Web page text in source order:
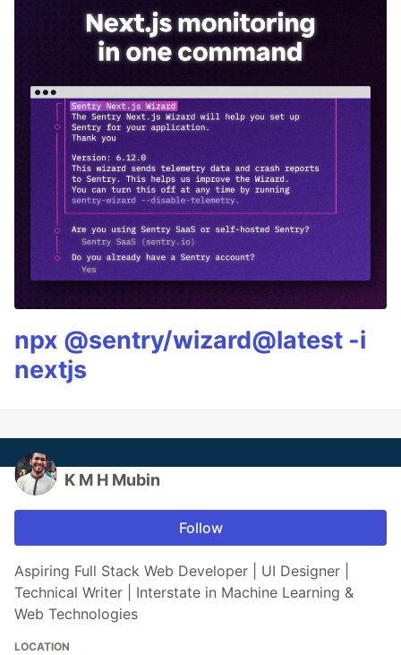
npx @sentry/wizard@latest -i
nextjs
K M H Mubin
Follow
Aspiring Full Stack Web Developer | UI Designer |
Technical Writer | Interstate in Machine Learning &
Web Technologies
LOCATION